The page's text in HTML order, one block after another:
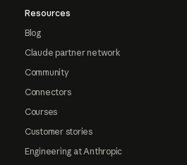
Resources
Blog
Claude partner network
Community
Connectors
Courses
Customer stories
Engineering at Anthropic